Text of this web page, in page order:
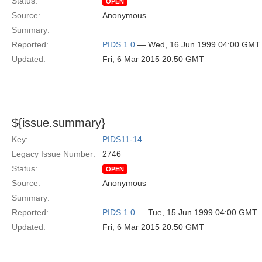
Source:
Anonymous
Summary:
Reported:
PIDS 1.0 — Wed, 16 Jun 1999 04:00 GMT
Updated:
Fri, 6 Mar 2015 20:50 GMT
${issue.summary}
Key:
PIDS11-14
Legacy Issue Number:
2746
Status:
OPEN
Source:
Anonymous
Summary:
Reported:
PIDS 1.0 — Tue, 15 Jun 1999 04:00 GMT
Updated:
Fri, 6 Mar 2015 20:50 GMT